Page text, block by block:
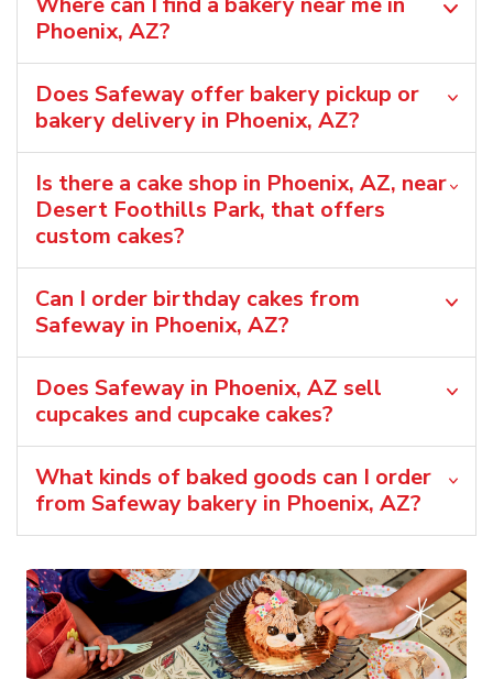
Phoenix, AZ?
Does Safeway offer bakery pickup or
bakery delivery in Phoenix, AZ?
Is there a cake shop in Phoenix, AZ, near
Desert Foothills Park, that offers
custom cakes?
Can I order birthday cakes from
Safeway in Phoenix, AZ?
Does Safeway in Phoenix, AZ sell
cupcakes and cupcake cakes?
What kinds of baked goods can I order
from Safeway bakery in Phoenix, AZ?